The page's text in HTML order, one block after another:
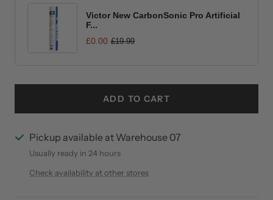
Victor New CarbonSonic Pro Artificial
F...
£0.00 £19.99
ADD TO CART
Pickup available at Warehouse 07
Usually ready in 24 hours
Check availability at other stores